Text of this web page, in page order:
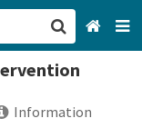
Information
CA
Categories